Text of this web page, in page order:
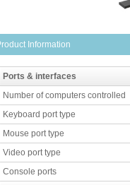
Information
Ports & interfaces
Number of computers controlled
Keyboard port type
Mouse port type
Video port type
Console ports